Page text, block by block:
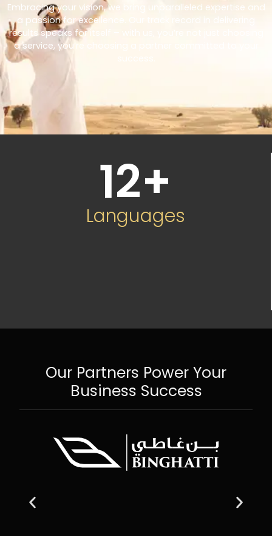
Embracing your vision, we bring unparalleled expertise and
a passion for excellence. Our track record in delivering
results speaks for itself – with us, you’re not just choosing
a service, you’re choosing a partner committed to your
12+
Languages
Our Partners Power Your
Business Success